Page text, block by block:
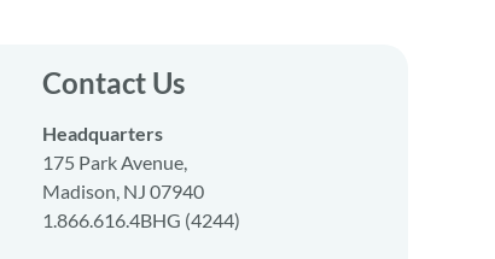
Contact Us
Headquarters
175 Park Avenue,
Madison, NJ 07940
1.866.616.4BHG (4244)